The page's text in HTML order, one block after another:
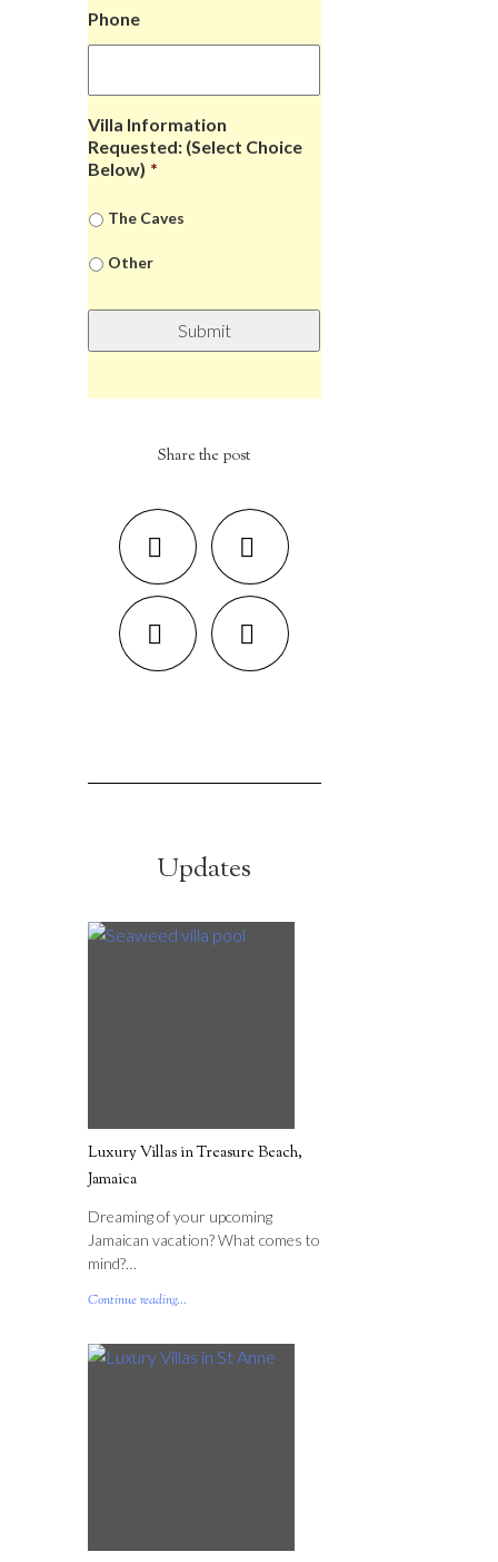
Phone
Villa Information
Requested: (Select Choice
Below) *
The Caves
Other
Share the post
Updates
Luxury Villas in Treasure Beach,
Jamaica
Dreaming of your upcoming
Jamaican vacation? What comes to
mind?…
Continue reading...